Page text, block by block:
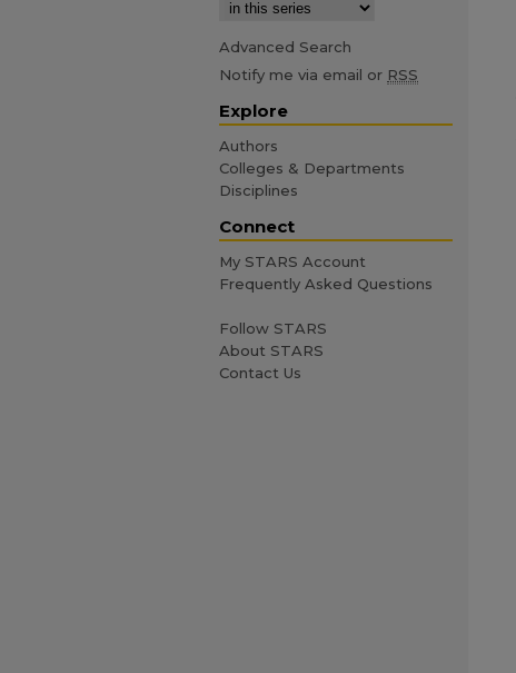
Advanced Search
Notify me via email or RSS
Explore
Authors
Colleges & Departments
Disciplines
Connect
My STARS Account
Frequently Asked Questions
Follow STARS
About STARS
Contact Us